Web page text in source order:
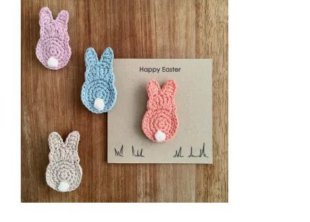
comment
on
Handmade
Easter
Card
with
Bunny
Brooch